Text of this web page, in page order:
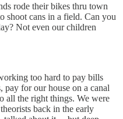
rode their bikes thru town
shoot cans in a field. Can you
Not even our children
too hard to pay bills
pay for our house on a canal
all the right things. We were
back in the early